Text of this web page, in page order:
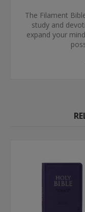
The Filament
study and
expand your